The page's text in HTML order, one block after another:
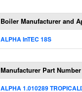
Boiler Manufacturer and
ALPHA InTEC 18S
Manufacturer Part
ALPHA 1.010289